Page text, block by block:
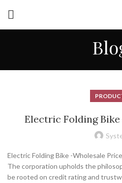
Electric Folding
Electric Folding Bike -Wholesale
The corporation upholds the
be rooted on credit rating and